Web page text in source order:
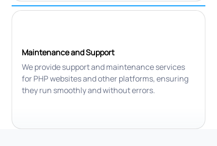
Maintenance and Support
We provide support and maintenance services
for PHP websites and other platforms, ensuring
they run smoothly and without errors.